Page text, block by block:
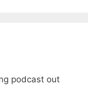
podcast out